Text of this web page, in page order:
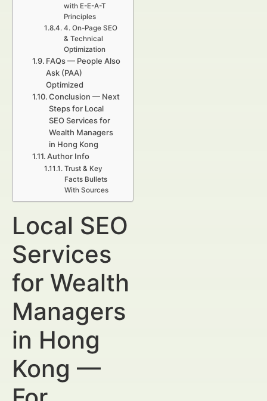
with E-E-A-T
Principles
4. On-Page SEO
& Technical
Optimization
FAQs — People Also
Ask (PAA)
Optimized
Conclusion — Next
Steps for Local
SEO Services for
Wealth Managers
in Hong Kong
Author Info
Trust & Key
Facts Bullets
With Sources
Local SEO
Services
for Wealth
Managers
in Hong
Kong —